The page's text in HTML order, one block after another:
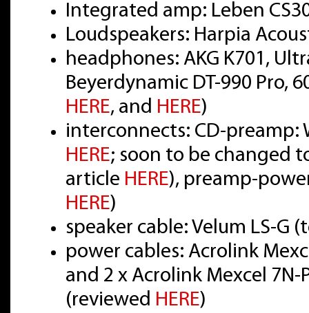
Integrated amp: Leben
Loudspeakers: Harpia
headphones: AKG K701,
Beyerdynamic DT-990 Pro,
HERE, and HERE)
interconnects: CD-preamp:
HERE; soon to be changed
article HERE), preamp-
HERE)
speaker cable: Velum LS-G
power cables: Acrolink
and 2 x Acrolink Mexcel
(reviewed HERE)